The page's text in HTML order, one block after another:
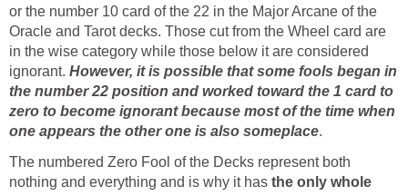
or the number 10 card of the 22 in the Major Arcane of the
Oracle and Tarot decks. Those cut from the Wheel card are
in the wise category while those below it are considered
ignorant. However, it is possible that some fools began in
the number 22 position and worked toward the 1 card to
zero to become ignorant because most of the time when
one appears the other one is also someplace.
The numbered Zero Fool of the Decks represent both
nothing and everything and is why it has the only whole